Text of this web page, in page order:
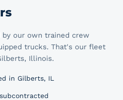
our own trained crew
trucks. That's our fleet
Illinois.
in Gilberts, IL